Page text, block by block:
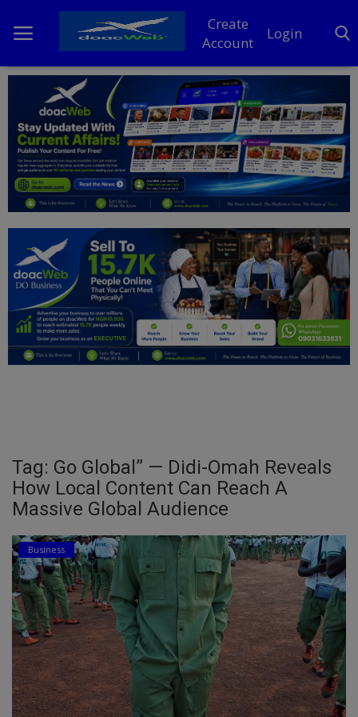
Create
Account
Login
Home
DO Business
General
News
Politics
Personal Blog
Entertainment
Inspirations
Talk
Economy
Agriculture
Culture
Food & Nutritions
Pets & Animals
Tag: Go Global” — Didi-Omah Reveals
How Local Content Can Reach A
Massive Global Audience
Business